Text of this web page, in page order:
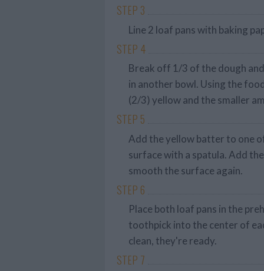
STEP 3
Line 2 loaf pans with baking
STEP 4
Break off 1/3 of the dough
in another bowl. Using the
(2/3) yellow and the smaller
STEP 5
Add the yellow batter to one
surface with a spatula. Add
smooth the surface again.
STEP 6
Place both loaf pans in the
toothpick into the center of
clean, they're ready.
STEP 7